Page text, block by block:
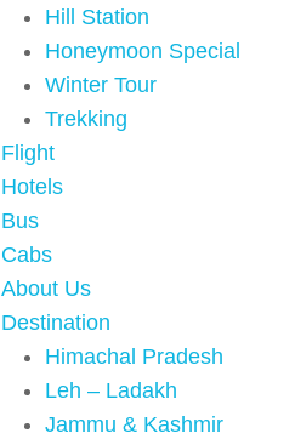
Hill Station
Honeymoon Special
Winter Tour
Trekking
Flight
Hotels
Bus
Cabs
About Us
Destination
Himachal Pradesh
Leh – Ladakh
Jammu & Kashmir